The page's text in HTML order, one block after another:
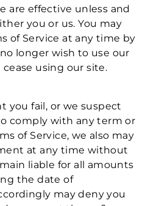
are effective unless and
you or us. You may
of Service at any time by
longer wish to use our
cease using our site.
you fail, or we suspect
comply with any term or
of Service, we also may
at any time without
liable for all amounts
the date of
may deny you